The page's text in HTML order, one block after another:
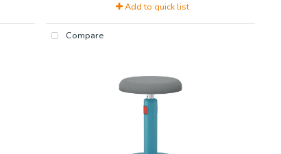
Add to quick list
Compare